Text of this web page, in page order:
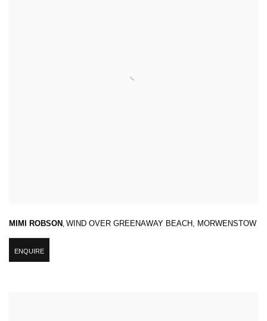
MIMI ROBSON , WIND OVER GREENAWAY BEACH , MORWENSTOW
ENQUIRE